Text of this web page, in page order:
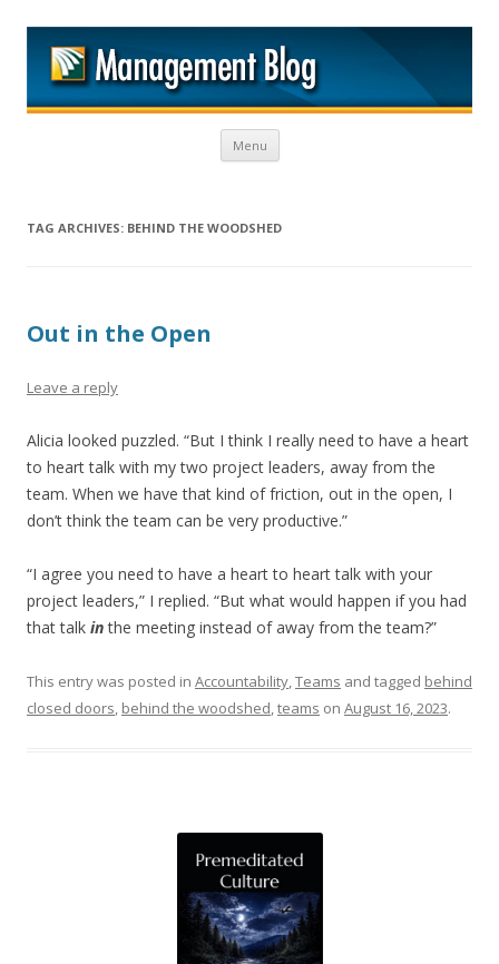
Menu Skip to content
TAG ARCHIVES: BEHIND THE WOODSHED
Out in the Open
Leave a reply
Alicia looked puzzled. “But I think I really need to have a heart
to heart talk with my two project leaders, away from the
team. When we have that kind of friction, out in the open, I
don’t think the team can be very productive.”
“I agree you need to have a heart to heart talk with your
project leaders,” I replied. “But what would happen if you had
that talk inthe meeting instead of away from the team?”
This entry was posted in Accountability,Teams and tagged behind
closed doors, behind the woodshed,teams on August 16, 2023.